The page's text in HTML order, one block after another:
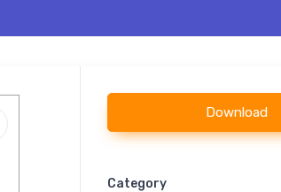
Download
Category